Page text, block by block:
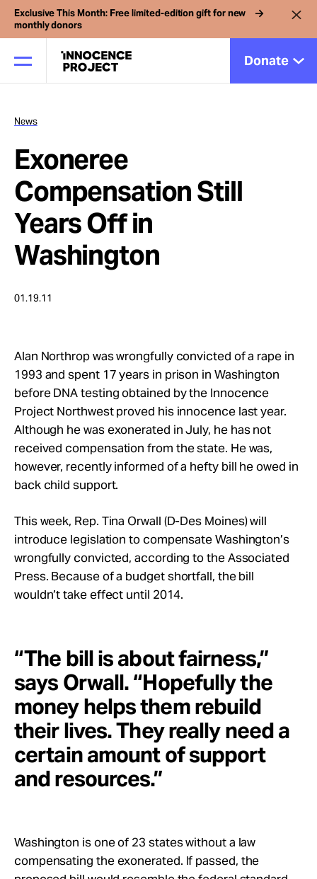
Exclusive This Month: Free limited-edition gift for new
monthly donors
Donate
Our Work
Issues
Cases
About
News
Exoneree
Compensation Still
Years Off in
Washington
01.19.11
Alan Northrop was wrongfully convicted of a rape in
1993 and spent 17 years in prison in Washington
before DNA testing obtained by the Innocence
Project Northwest proved his innocence last year.
Although he was exonerated in July, he has not
received compensation from the state. He was,
however, recently informed of a hefty bill he owed in
back child support.
This week, Rep. Tina Orwall (D-Des Moines) will
introduce legislation to compensate Washington’s
wrongfully convicted, according to the Associated
Press. Because of a budget shortfall, the bill
wouldn’t take effect until 2014.
“The bill is about fairness,”
says Orwall. “Hopefully the
money helps them rebuild
their lives. They really need a
certain amount of support
and resources.”
Washington is one of 23 states without a law
compensating the exonerated. If passed, the